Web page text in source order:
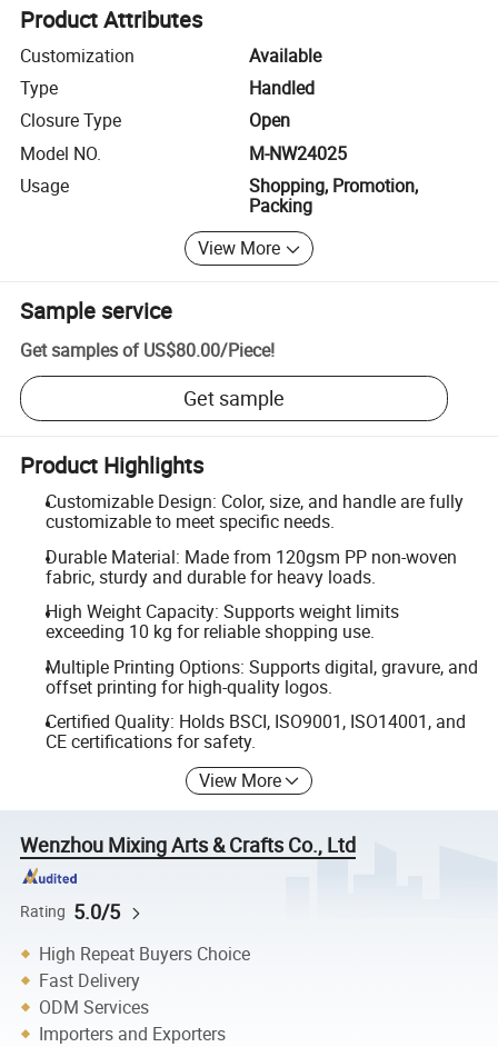
Product Attributes
Customization
Available
Type
Handled
Closure Type
Open
Model NO.
M-NW24025
Usage
Shopping, Promotion,
Packing
View More
Sample service
Get samples of US$80.00/Piece!
Get sample
Product Highlights
Customizable Design: Color, size, and handle are fully
customizable to meet specific needs.
Durable Material: Made from 120gsm PP non-woven
fabric, sturdy and durable for heavy loads.
High Weight Capacity: Supports weight limits
exceeding 10 kg for reliable shopping use.
Multiple Printing Options: Supports digital, gravure, and
offset printing for high-quality logos.
Certified Quality: Holds BSCI, ISO9001, ISO14001, and
CE certifications for safety.
View More
Wenzhou Mixing Arts & Crafts Co., Ltd
Rating 5.0/5
High Repeat Buyers Choice
Fast Delivery
ODM Services
Importers and Exporters